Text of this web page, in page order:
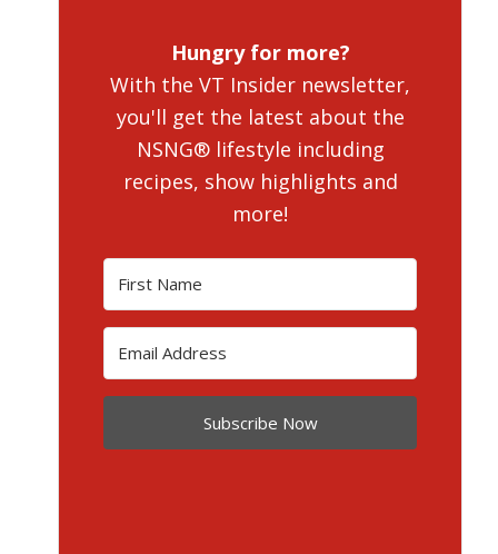
Hungry for more?
With the VT Insider newsletter,
you'll get the latest about the
NSNG® lifestyle including
recipes, show highlights and
more!
Subscribe Now